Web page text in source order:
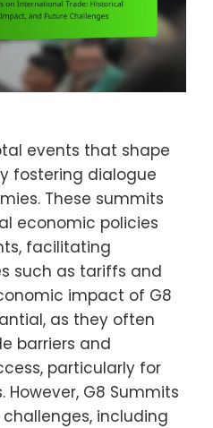
events that shape
fostering dialogue
These summits
economic policies
facilitating
such as tariffs and
impact of G8
as they often
barriers and
particularly for
G8 Summits
including